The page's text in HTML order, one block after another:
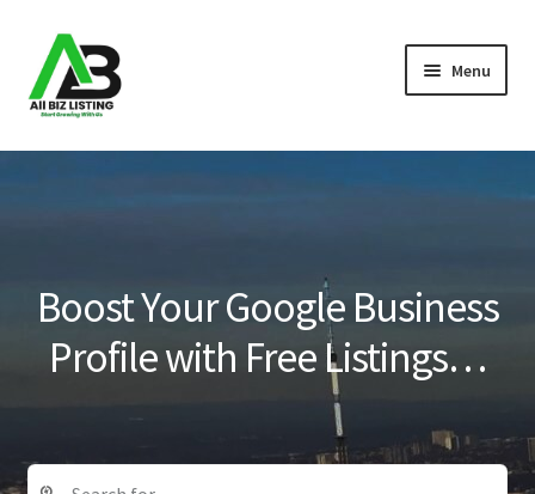
Skip
to
navigation
Skip
to
content
Menu
Home
Blog
Boost Your Google Business
Profile with Free Listings…